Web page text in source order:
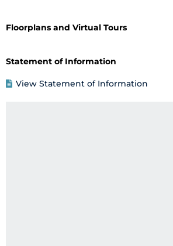
Floorplans and Virtual Tours
Statement of Information
View Statement of Information